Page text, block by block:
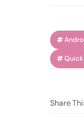
Quick
Share